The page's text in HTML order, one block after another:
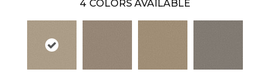
4 COLORS AVAILABLE